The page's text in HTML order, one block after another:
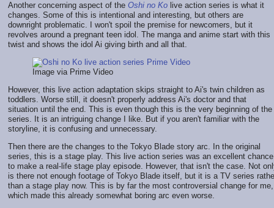
Another concerning aspect of the Oshi no Ko live action series is what it
changes. Some of this is intentional and interesting, but others are
downright problematic. I won't spoil the premise for newcomers, but it
revolves around a pregnant teen idol. The manga and anime start with this
twist and shows the idol Ai giving birth and all that.
Image via Prime Video
However, this live action adaptation skips straight to Ai's twin children as
toddlers. Worse still, it doesn't properly address Ai's doctor and that
situation until the end. This is even though this is the very beginning of the
series. It is an intriguing change I like. But if you aren't familiar with the
storyline, it is confusing and unnecessary.
Then there are the changes to the Tokyo Blade story arc. In the original
series, this is a stage play. This live action series was an excellent chance
to make a real-life stage play episode. However, that isn't the case. Not
is there not enough footage of Tokyo Blade itself, but it is a TV series
than a stage play now. This is by far the most controversial change for me,
which made this already somewhat boring arc even worse.